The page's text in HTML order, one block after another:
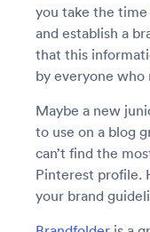
you take the time
and establish a
that this
by everyone who
Maybe a new
to use on a blog
can’t find the
Pinterest profile.
your brand